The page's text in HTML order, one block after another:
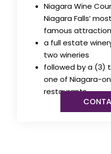
Niagara Wine
Niagara Falls’
famous
a full estate
two wineries
followed by a (3)
one of Niagara-
restaurants